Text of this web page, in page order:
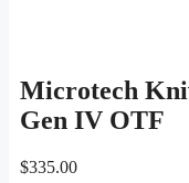
Microtech
Gen IV OTF
$335.00